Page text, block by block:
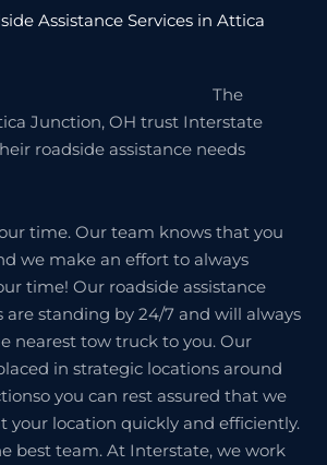
Assistance Services in Attica
The
Junction, OH trust Interstate
roadside assistance needs
time. Our team knows that you
we make an effort to always
time! Our roadside assistance
are standing by 24/7 and will always
nearest tow truck to you. Our
in strategic locations around
you can rest assured that we
your location quickly and efficiently.
best team. At Interstate, we work